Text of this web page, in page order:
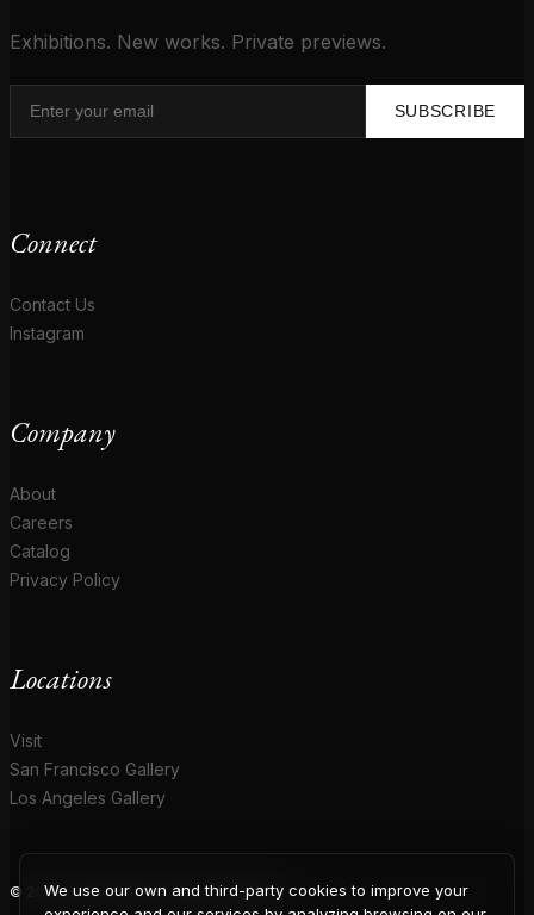
Exhibitions. New works. Private previews.
SUBSCRIBE
Connect
Contact Us
Instagram
Company
About
Careers
Catalog
Privacy Policy
Locations
Visit
San Francisco Gallery
Los Angeles Gallery
© 2026 Coup D'Etat. All rights reserved.
We use our own and third-party cookies to improve your